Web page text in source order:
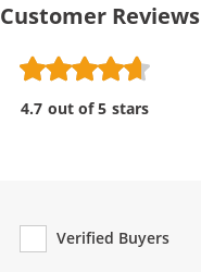
Customer Reviews
4.7 out of 5 stars
Verified Buyers